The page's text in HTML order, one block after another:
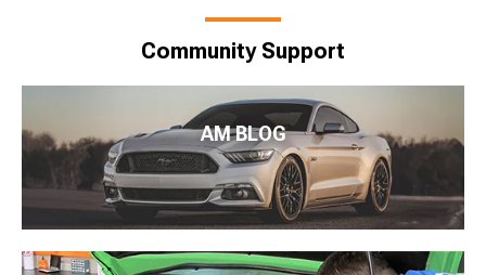
Community Support
AM BLOG